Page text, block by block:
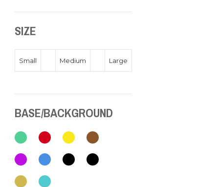
SIZE
Small Medium Large
BASE/BACKGROUND